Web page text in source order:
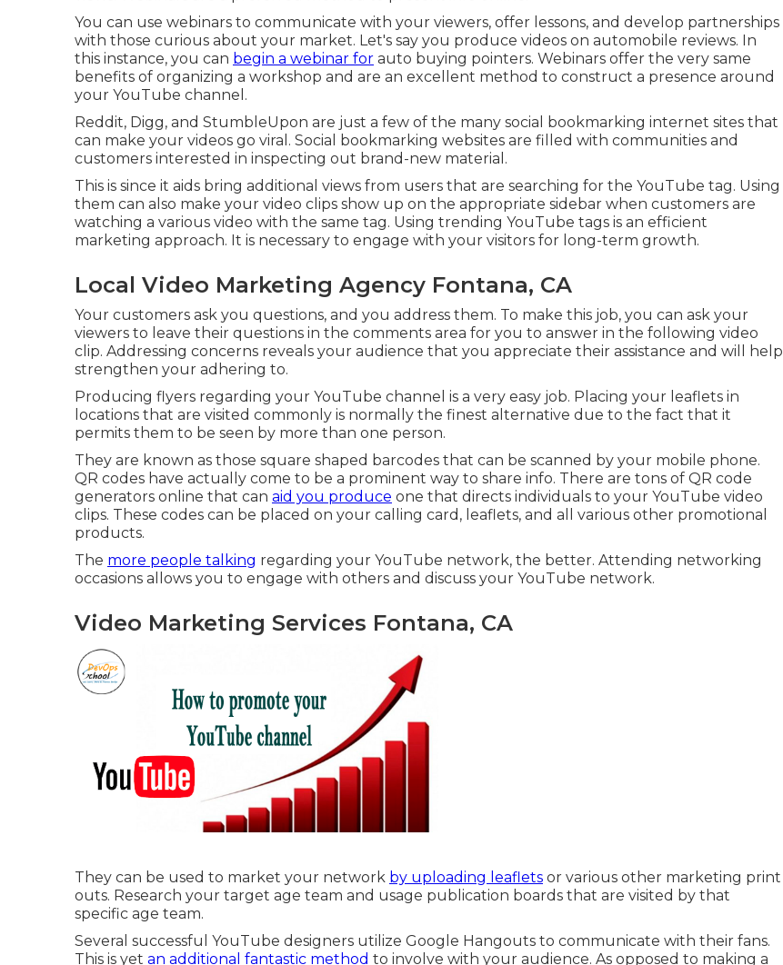
You can use webinars to communicate with your viewers, offer lessons, and develop partnerships
with those curious about your market. Let's say you produce videos on automobile reviews. In
this instance, you can begin a webinar for auto buying pointers. Webinars offer the very same
benefits of organizing a workshop and are an excellent method to construct a presence around
your YouTube channel.
Reddit, Digg, and StumbleUpon are just a few of the many social bookmarking internet sites that
can make your videos go viral. Social bookmarking websites are filled with communities and
customers interested in inspecting out brand-new material.
This is since it aids bring additional views from users that are searching for the YouTube tag. Using
them can also make your video clips show up on the appropriate sidebar when customers are
watching a various video with the same tag. Using trending YouTube tags is an efficient
marketing approach. It is necessary to engage with your visitors for long-term growth.
Local Video Marketing Agency Fontana, CA
Your customers ask you questions, and you address them. To make this job, you can ask your
viewers to leave their questions in the comments area for you to answer in the following video
clip. Addressing concerns reveals your audience that you appreciate their assistance and will help
strengthen your adhering to.
Producing flyers regarding your YouTube channel is a very easy job. Placing your leaflets in
locations that are visited commonly is normally the finest alternative due to the fact that it
permits them to be seen by more than one person.
They are known as those square shaped barcodes that can be scanned by your mobile phone.
QR codes have actually come to be a prominent way to share info. There are tons of QR code
generators online that can aid you produce one that directs individuals to your YouTube video
clips. These codes can be placed on your calling card, leaflets, and all various other promotional
products.
The more people talking regarding your YouTube network, the better. Attending networking
occasions allows you to engage with others and discuss your YouTube network.
Video Marketing Services Fontana, CA
They can be used to market your network by uploading leaflets or various other marketing print
outs. Research your target age team and usage publication boards that are visited by that
specific age team.
Several successful YouTube designers utilize Google Hangouts to communicate with their fans.
This is yet an additional fantastic method to involve with your audience. As opposed to making a